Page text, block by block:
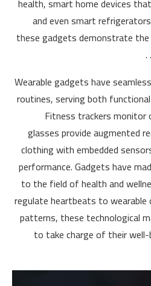
and even smart
these gadgets demonstrate
Wearable gadgets have
routines, serving both
Fitness trackers monitor
glasses provide augmented
clothing with embedded
performance. Gadgets have
to the field of health and
regulate heartbeats to
patterns, these technological
to take charge of their